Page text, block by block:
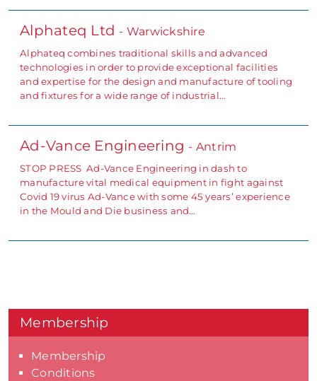
Alphateq Ltd - Warwickshire
Alphateq combines traditional skills and advanced
technologies in order to provide exceptional facilities
and expertise for the design and manufacture of tooling
and fixtures for a wide range of industrial…
Ad-Vance Engineering - Antrim
STOP PRESS Ad-Vance Engineering in dash to
manufacture vital medical equipment in fight against
Covid 19 virus Ad-Vance with some 45 years’ experience
in the Mould and Die business and…
Membership
Membership
Conditions